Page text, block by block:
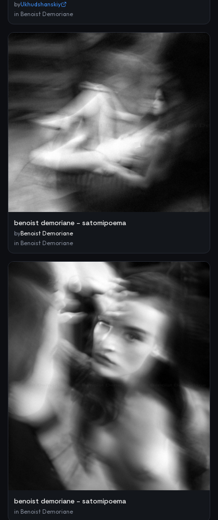
byUkhudshanskiy
in Benoist Demoriane
benoist demoriane – satomipoema
byBenoist Demoriane
in Benoist Demoriane
benoist demoriane – satomipoema
in Benoist Demoriane